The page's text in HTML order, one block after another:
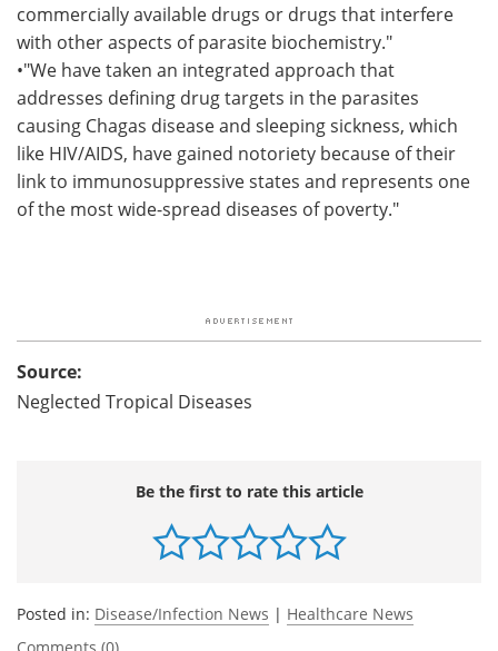
commercially available drugs or drugs that interfere
with other aspects of parasite biochemistry."
•"We have taken an integrated approach that
addresses defining drug targets in the parasites
causing Chagas disease and sleeping sickness, which
like HIV/AIDS, have gained notoriety because of their
link to immunosuppressive states and represents one
of the most wide-spread diseases of poverty."
Source:
Neglected Tropical Diseases
Be the first to rate this article
Posted in: Disease/Infection News | Healthcare News